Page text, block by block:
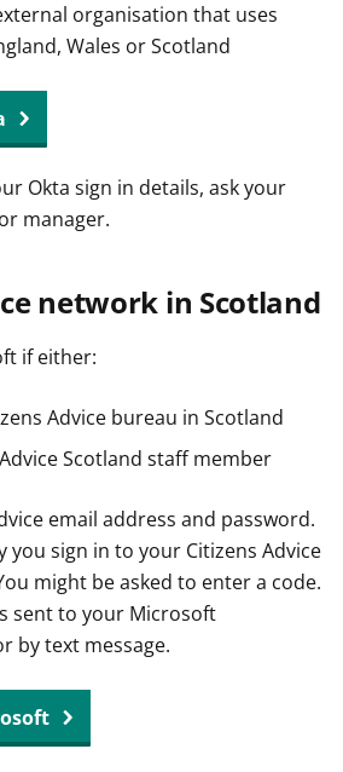
organisation that uses
Wales or Scotland
Okta sign in details, ask your
manager.
network in Scotland
if either:
Advice bureau in Scotland
Scotland staff member
email address and password.
you sign in to your Citizens Advice
might be asked to enter a code.
sent to your Microsoft
by text message.